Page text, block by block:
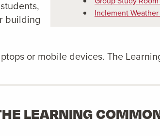
Inclement
building
or mobile devices. The
LEARNING